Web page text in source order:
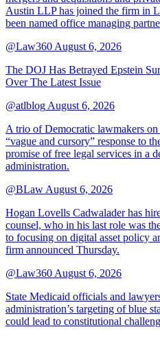
Austin LLP has joined the firm in
been named office managing
@Law360August 6, 2026
The DOJ Has Betrayed Epstein
Over The Latest Issue
@atlblogAugust 6, 2026
A trio of Democratic lawmakers on
“vague and cursory” response to
promise of free legal services in a
administration.
@BLawAugust 6, 2026
Hogan Lovells Cadwalader has
counsel, who in his last role was
to focusing on digital asset policy
firm announced Thursday.
@Law360August 6, 2026
State Medicaid officials and
administration’s targeting of blue
could lead to constitutional